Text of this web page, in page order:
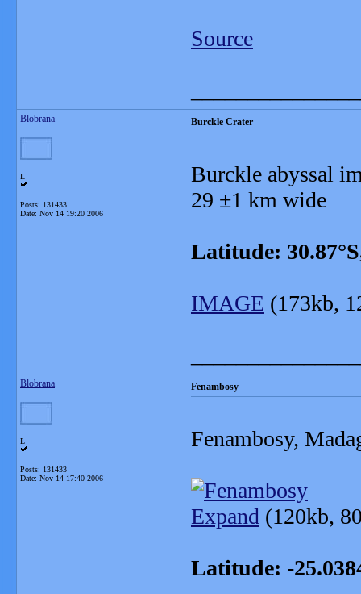
Source
Blobrana
L
Posts: 131433
Date: Nov 14 19:20 2006
Burckle Crater
Burckle abyssal
29 ±1 km wide
Latitude:
IMAGE (173kb,
Blobrana
L
Posts: 131433
Date: Nov 14 17:40 2006
Fenambosy
Fenambosy,
Expand (120kb,
Latitude: -